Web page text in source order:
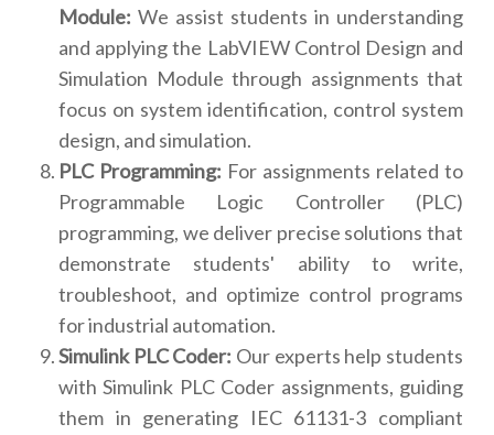
Module: We assist students in understanding
and applying the LabVIEW Control Design and
Simulation Module through assignments that
focus on system identification, control system
design, and simulation.
PLC Programming: For assignments related to
Programmable Logic Controller (PLC)
programming, we deliver precise solutions that
demonstrate students' ability to write,
troubleshoot, and optimize control programs
for industrial automation.
Simulink PLC Coder: Our experts help students
with Simulink PLC Coder assignments, guiding
them in generating IEC 61131-3 compliant